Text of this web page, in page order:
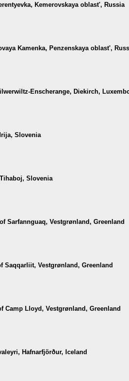
Kemerovskaya oblast', Russia
Kamenka, Penzenskaya oblast',
Enscherange, Diekirch,
Slovenia
Slovenia
Sarfannguaq, Vestgrønland, Greenland
Saqqarliit, Vestgrønland, Greenland
Camp Lloyd, Vestgrønland, Greenland
Hafnarfjörður, Iceland